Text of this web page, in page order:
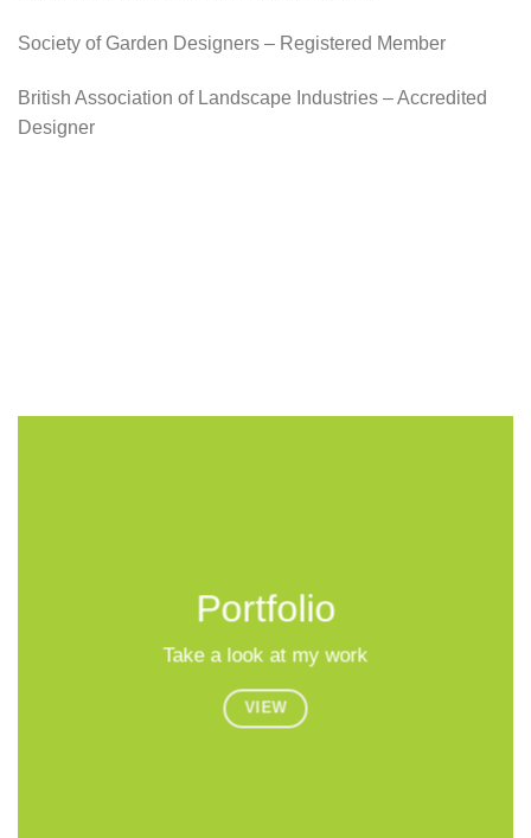
Society of Garden Designers – Registered Member
British Association of Landscape Industries – Accredited
Designer
Portfolio
Take a look at my work
VIEW